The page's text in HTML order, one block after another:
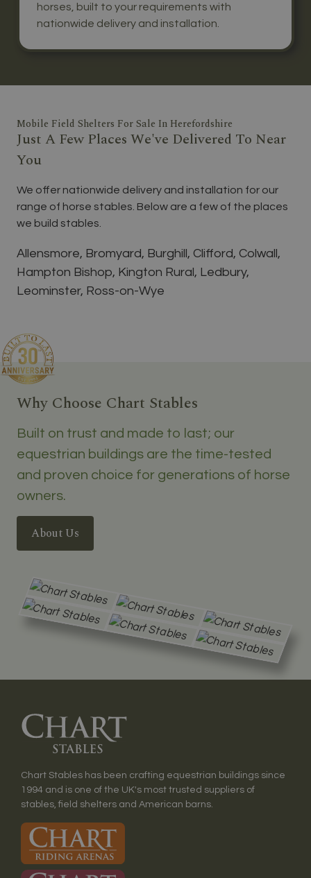
horses, built to your requirements with
nationwide delivery and installation.
Mobile Field Shelters For Sale In Herefordshire
Just A Few Places We've Delivered To Near
You
We offer nationwide delivery and installation for our
range of horse stables. Below are a few of the places
we build stables.
Allensmore, Bromyard, Burghill, Clifford, Colwall,
Hampton Bishop, Kington Rural, Ledbury,
Leominster, Ross-on-Wye
Why Choose Chart Stables
Built on trust and made to last; our
equestrian buildings are the time-tested
and proven choice for generations of horse
owners.
About Us
Chart Stables has been crafting equestrian buildings since
1994 and is one of the UK's most trusted suppliers of
stables, field shelters and American barns.